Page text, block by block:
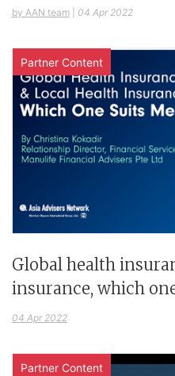
by AAN team 04 Apr 2022
Partner Content
Global health
insurance, which
04 Apr 2022
Partner Content